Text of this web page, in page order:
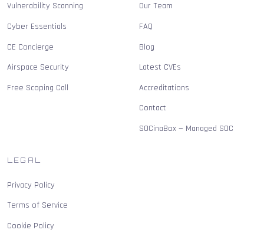
Vulnerability Scanning
Cyber Essentials
CE Concierge
Airspace Security
Free Scoping Call
Our Team
FAQ
Blog
Latest CVEs
Accreditations
Contact
SOCinaBox — Managed SOC
LEGAL
Privacy Policy
Terms of Service
Cookie Policy